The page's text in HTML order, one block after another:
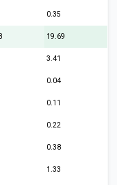
0.35
19.69
3.41
0.04
0.11
0.22
0.38
1.33